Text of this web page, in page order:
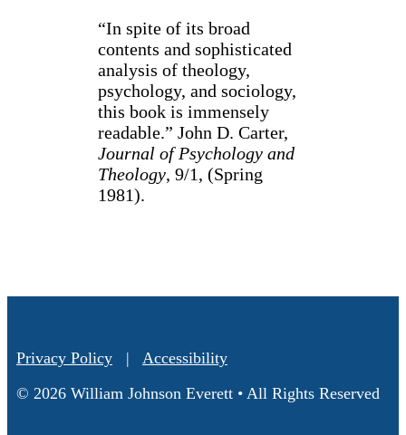
“In spite of its broad
contents and sophisticated
analysis of theology,
psychology, and sociology,
this book is immensely
readable.” John D. Carter,
Journal of Psychology and
Theology, 9/1, (Spring
1981).
Privacy Policy | Accessibility
© 2026 William Johnson Everett • All Rights Reserved